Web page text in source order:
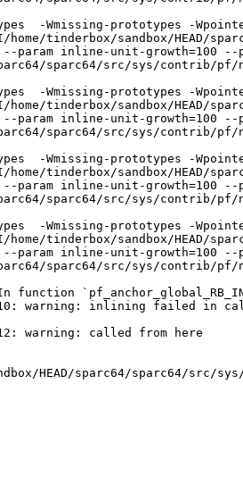
-Wmissing-prototypes -
tinderbox/sandbox/HEAD/
--param inline-unit-
sparc64/sparc64/src/sys/contrib/
-Wmissing-prototypes -
tinderbox/sandbox/HEAD/
--param inline-unit-
sparc64/src/sys/contrib/
-Wmissing-prototypes -
tinderbox/sandbox/HEAD/
--param inline-unit-
sparc64/src/sys/contrib/
-Wmissing-prototypes -
tinderbox/sandbox/HEAD/
--param inline-unit-
sparc64/src/sys/contrib/
warning: inlining failed in
warning: called from here
HEAD/sparc64/sparc64/src/